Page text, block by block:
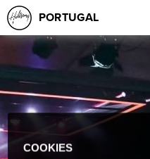
PORTUGAL
COOKIES